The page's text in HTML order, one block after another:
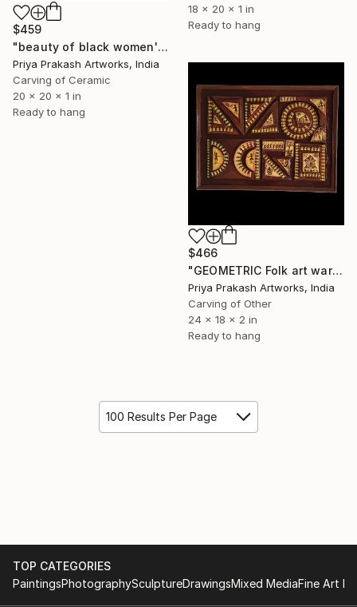
18 x 20 x 1 in
Ready to hang
$459
"beauty of black women's" Sculpture
Priya Prakash Artworks, India
Carving of Ceramic
20 x 20 x 1 in
Ready to hang
$466
"GEOMETRIC Folk art warli" Sculpture
Priya Prakash Artworks, India
Carving of Other
24 x 18 x 2 in
Ready to hang
100 Results Per Page
TOP CATEGORIES
PaintingsPhotographySculptureDrawingsMixed MediaFine Art